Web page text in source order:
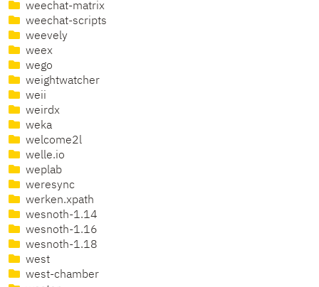
weechat-matrix
weechat-scripts
weevely
weex
wego
weightwatcher
weii
weirdx
weka
welcome2l
welle.io
weplab
weresync
werken.xpath
wesnoth-1.14
wesnoth-1.16
wesnoth-1.18
west
west-chamber